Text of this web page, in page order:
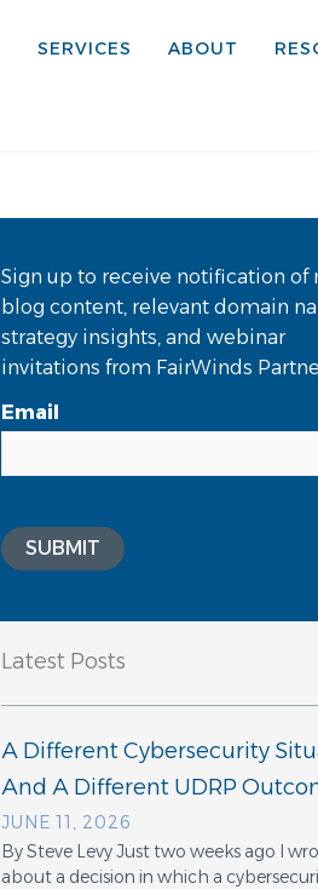
SERVICES ABOUT
Sign up to receive notification of
blog content, relevant domain
strategy insights, and webinar
invitations from FairWinds
Email
SUBMIT
Latest Posts
A Different Cybersecurity
And A Different UDRP
JUNE 11, 2026
By Steve Levy Just two weeks ago I
about a decision in which a